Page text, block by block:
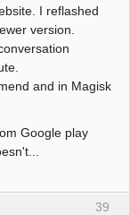
I reflashed
version.
and in Magisk
Google play
39